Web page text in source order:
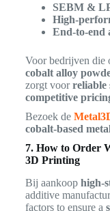
SEBM &
High-
End-to-end
Voor bedrijven die
cobalt alloy
zorgt voorreliable
competitive
Bezoek de
cobalt-based
7. How to Order
3D Printing
Bij aankoop high-
additive
factors to ensure a